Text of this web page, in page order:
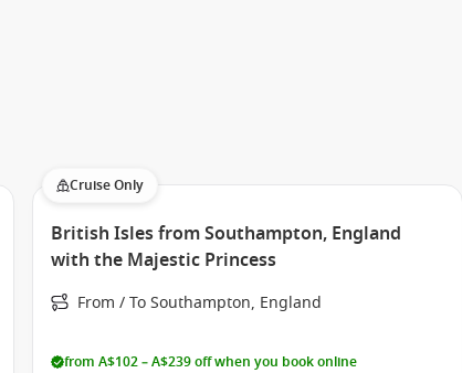
the ship showcase a diverse mix of cultures and
Southeast Asia’s rich heritage or enjoying scenic
Cruise Only
British Isles from Southampton, England
with the Majestic Princess
From / To Southampton, England
from A$102 – A$239 off when you book online